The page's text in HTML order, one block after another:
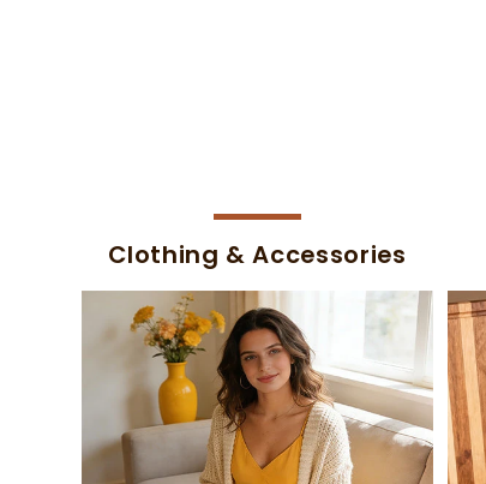
Clothing & Accessories